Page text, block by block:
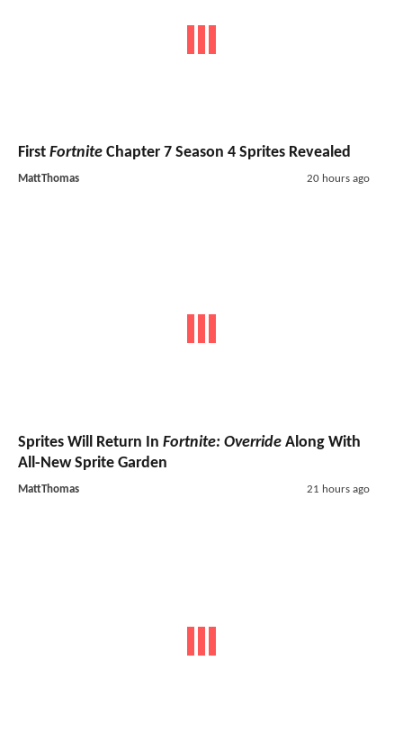
First Fortnite Chapter 7 Season 4 Sprites Revealed
MattThomas 20 hours ago
Sprites Will Return In Fortnite: Override Along With
All-New Sprite Garden
MattThomas 21 hours ago